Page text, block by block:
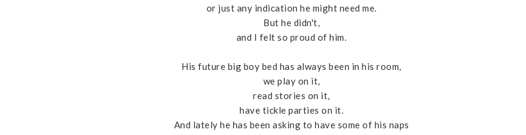
or just any indication he might need me.
But he didn't,
and I felt so proud of him.
His future big boy bed has always been in his room,
we play on it,
read stories on it,
have tickle parties on it.
And lately he has been asking to have some of his naps